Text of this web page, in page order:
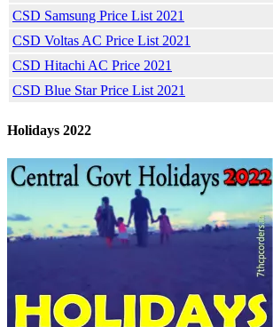
CSD Samsung Price List 2021
CSD Voltas AC Price List 2021
CSD Hitachi AC Price 2021
CSD Blue Star Price List 2021
Holidays 2022